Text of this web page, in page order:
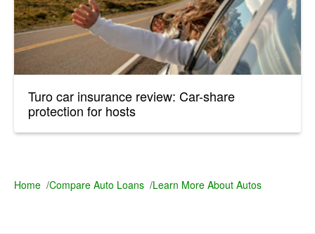
Turo car insurance review: Car-share
protection for hosts
Home /Compare Auto Loans /Learn More About Autos